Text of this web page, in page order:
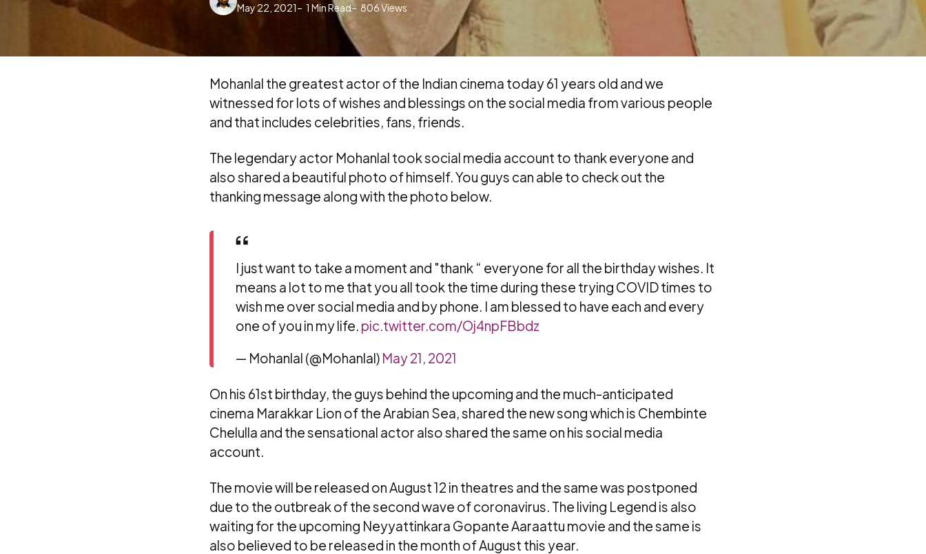
by
May 22, 2021
1 Min Read 806Views
Mohanlal the greatest actor of the Indian cinema today 61 years old and we
witnessed for lots of wishes and blessings on the social media from various people
and that includes celebrities, fans, friends.
The legendary actor Mohanlal took social media account to thank everyone and
also shared a beautiful photo of himself. You guys can able to check out the
thanking message along with the photo below.
I just want to take a moment and "thank “ everyone for all the birthday wishes. It
means a lot to me that you all took the time during these trying COVID times to
wish me over social media and by phone. I am blessed to have each and every
one of you in my life. pic.twitter.com/Oj4npFBbdz
— Mohanlal (@Mohanlal) May 21, 2021
On his 61st birthday, the guys behind the upcoming and the much-anticipated
cinema Marakkar Lion of the Arabian Sea, shared the new song which is Chembinte
Chelulla and the sensational actor also shared the same on his social media
account.
The movie will be released on August 12 in theatres and the same was postponed
due to the outbreak of the second wave of coronavirus. The living Legend is also
waiting for the upcoming Neyyattinkara Gopante Aaraattu movie and the same is
also believed to be released in the month of August this year.